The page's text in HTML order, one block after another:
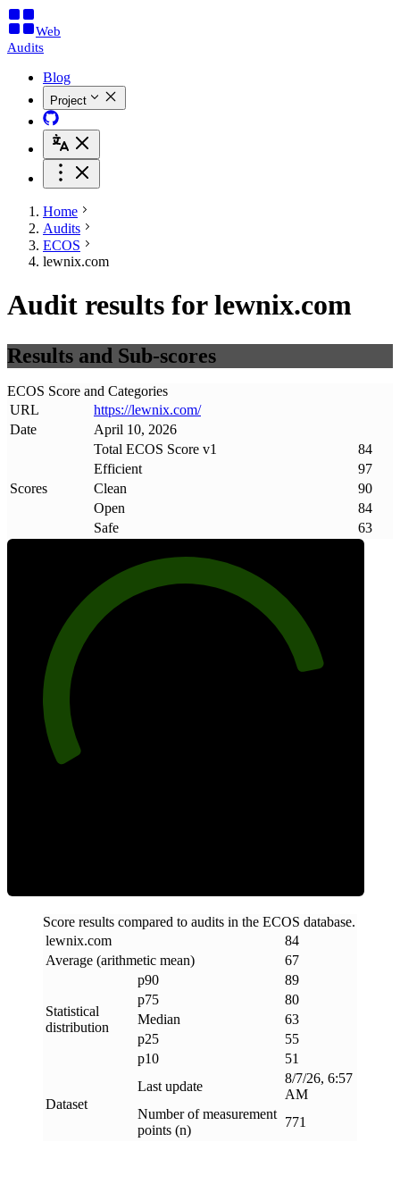
Web
Audits
Blog
Project
Home
Audits
ECOS
lewnix.com
Audit results for lewnix.com
Results and Sub-scores
ECOS Score and Categories
URL
https://lewnix.com/
Date
April 10, 2026
Scores
Total ECOS Score v1
84
Efficient
97
Clean
90
Open
84
Safe
63
Score results compared to audits in the ECOS database.
lewnix.com
84
Average (arithmetic mean)
67
Statistical
distribution
p90
89
p75
80
Median
63
p25
55
p10
51
Dataset
Last update
8/7/26, 6:57
AM
Number of measurement
points (n)
771